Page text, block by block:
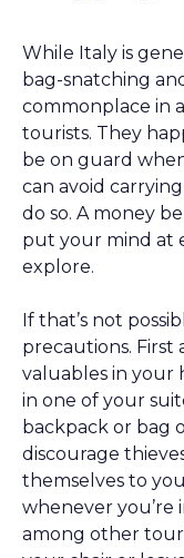
While Italy is
bag-snatching
commonplace in
tourists. They
be on guard
can avoid
do so. A money
put your mind at
explore.
If that’s not
precautions. First
valuables in your
in one of your
backpack or bag
discourage
themselves to
whenever you’re
among other